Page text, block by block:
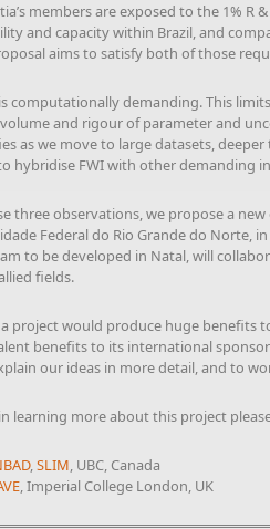
members are exposed to the 1%
and capacity within Brazil, and
aims to satisfy both of those
computationally demanding. This
and rigour of parameter and
as we move to large datasets,
hybridise FWI with other demanding
three observations, we propose a
Federal do Rio Grande do
to be developed in Natal, will
fields.
project would produce huge
benefits to its international
our ideas in more detail, and to
learning more about this project
,SLIM, UBC, Canada
, Imperial College London, UK